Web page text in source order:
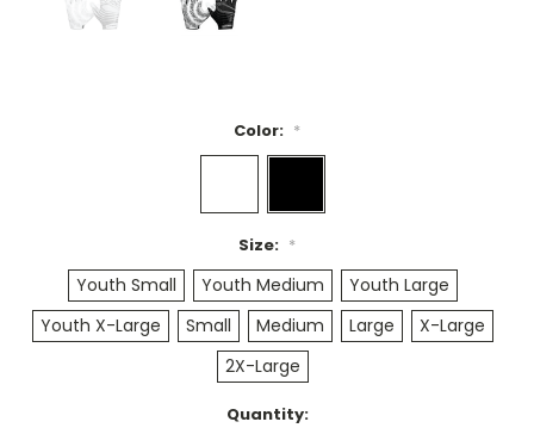
Color: *
Size: *
Youth Small Youth Medium
Youth Large
Youth X-Large
Small Medium Large
X-Large
2X-Large
Quantity: